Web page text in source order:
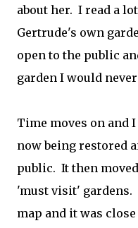
about her. I read a
Gertrude's own
open to the public
garden I would never
Time moves on and
now being restored
public. It then
'must visit' gardens.
map and it was